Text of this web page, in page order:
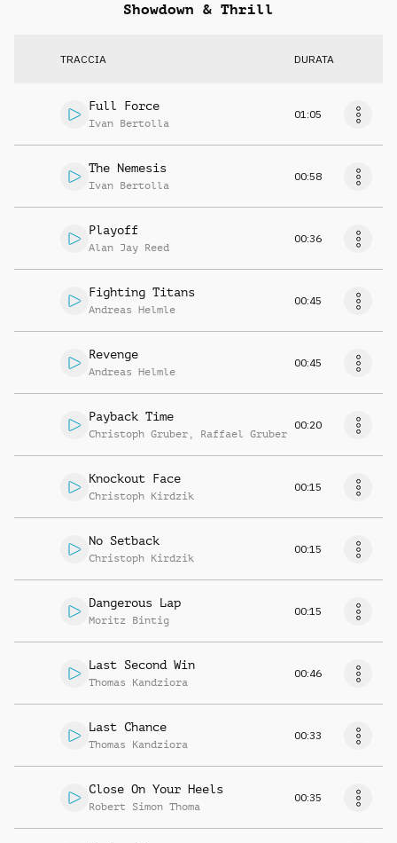
Showdown & Thrill
TRACCIA DURATA
Full Force
Ivan Bertolla
01:05
The Nemesis
Ivan Bertolla
00:58
Playoff
Alan Jay Reed
00:36
Fighting Titans
Andreas Helmle
00:45
Revenge
Andreas Helmle
00:45
Payback Time
Christoph Gruber , Raffael Gruber
00:20
Knockout Face
Christoph Kirdzik
00:15
No Setback
Christoph Kirdzik
00:15
Dangerous Lap
Moritz Bintig
00:15
Last Second Win
Thomas Kandziora
00:46
Last Chance
Thomas Kandziora
00:33
Close On Your Heels
Robert Simon Thoma
00:35